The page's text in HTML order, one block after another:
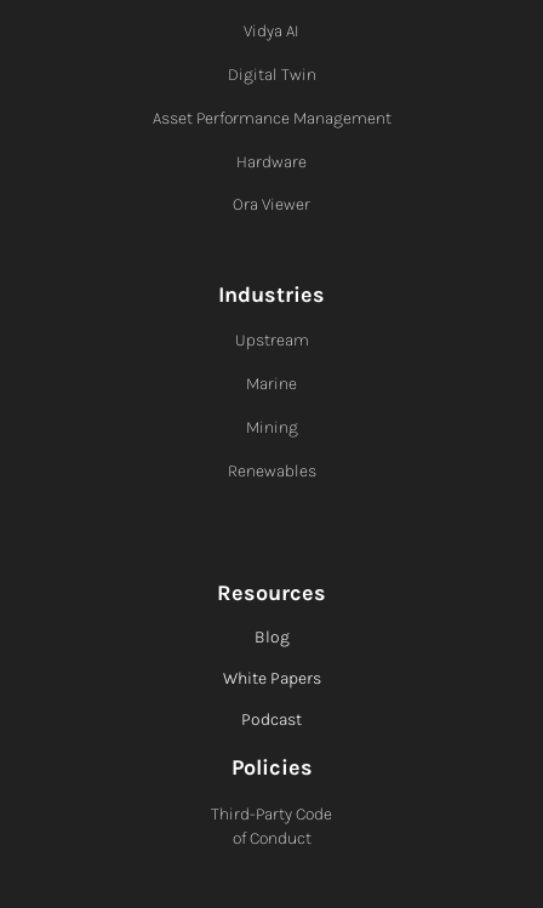
Vidya AI
Digital Twin
Asset Performance Management
Hardware
Ora Viewer
Industries
Upstream
Marine
Mining
Renewables
Resources
Blog
White Papers
Podcast
Policies
Third-Party Code
of Conduct